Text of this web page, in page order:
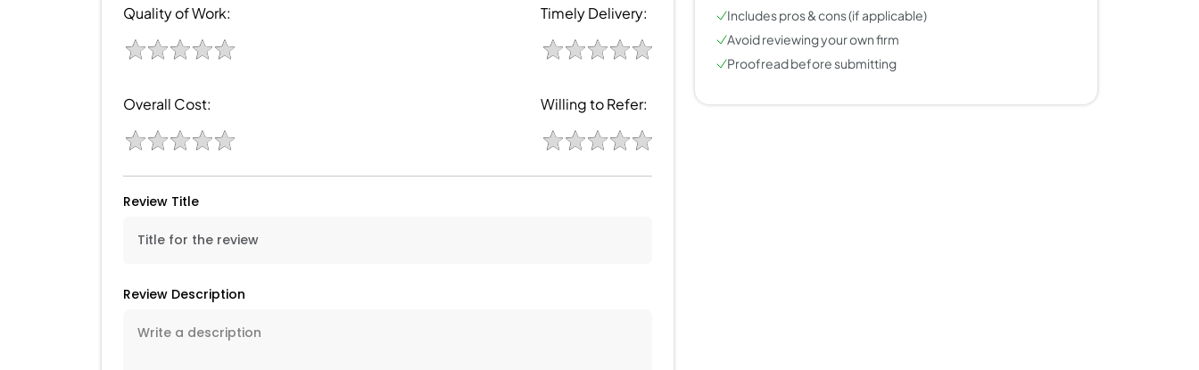
Quality of Work: Timely Delivery:
Overall Cost: Willing to Refer:
Review Title
Review Description
Includes pros & cons (if applicable)
Avoid reviewing your own firm
Proofread before submitting